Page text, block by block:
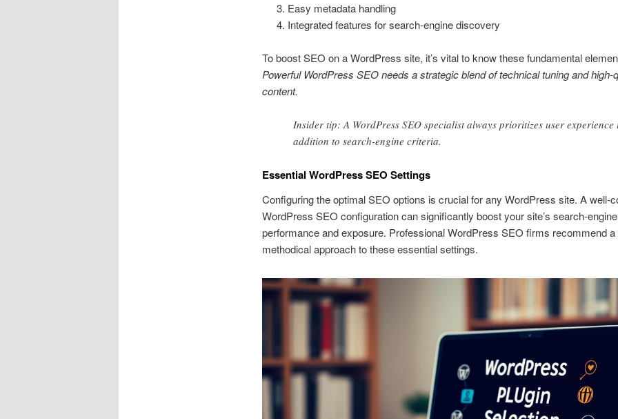
Easy metadata handling
Integrated features for search-engine discovery
To boost SEO on a WordPress site, it’s vital to know these fundamental
Powerful WordPress SEO needs a strategic blend of technical tuning and high-
content.
Insider tip: A WordPress SEO specialist always prioritizes user experience
addition to search-engine criteria.
Essential WordPress SEO Settings
Configuring the optimal SEO options is crucial for any WordPress site. A well-
WordPress SEO configuration can significantly boost your site’s search-engine
performance and exposure. Professional WordPress SEO firms recommend a
methodical approach to these essential settings.